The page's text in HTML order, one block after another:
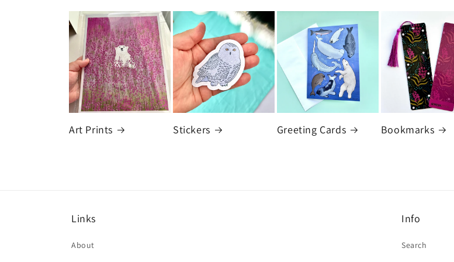
Art Prints Stickers Greeting Cards Bookmarks
Links
About
Info
Search